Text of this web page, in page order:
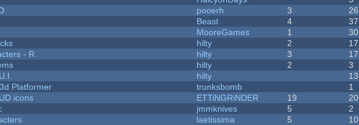
pooerh 3 26
Beast 4 37
MooreGames 1 30
hilty 2 17
- R
hilty 3 17
hilty 2 3
hilty 13
Platformer
trunksbomb 1
icons
ETTiNGRiNDER 19 20
jmmknives 5 2
laetissima 5 10